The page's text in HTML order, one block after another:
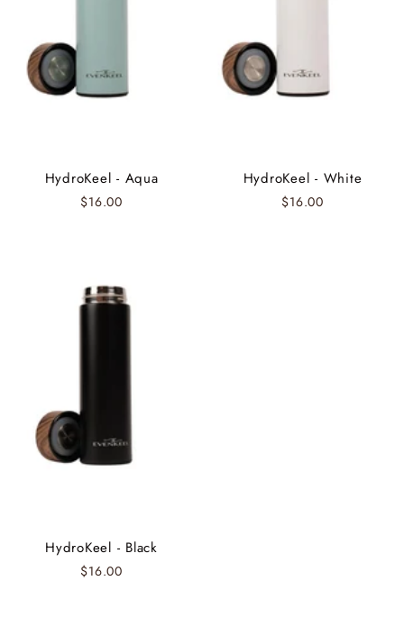
HydroKeel - Aqua
$16.00
HydroKeel - White
$16.00
HydroKeel - Black
$16.00